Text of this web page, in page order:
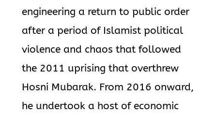
engineering a return to public order
after a period of Islamist political
violence and chaos that followed
the 2011 uprising that overthrew
Hosni Mubarak. From 2016 onward,
he undertook a host of economic